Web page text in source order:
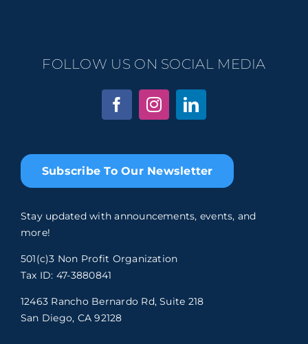
Subscribe To Our Newsletter
Stay updated with announcements, events, and
more!
501(c)3 Non Profit Organization
Tax ID: 47-3880841
12463 Rancho Bernardo Rd, Suite 218
San Diego, CA 92128
FOLLOW US ON SOCIAL MEDIA